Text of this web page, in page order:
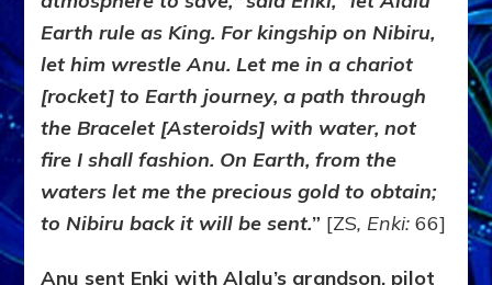
Earth rule as King. For kingship on Nibiru,
let him wrestle Anu. Let me in a chariot
[rocket] to Earth journey, a path through
the Bracelet [Asteroids] with water, not
fire I shall fashion. On Earth, from the
waters let me the precious gold to obtain;
to Nibiru back it will be sent.” [ZS, Enki: 66]
Anu sent Enki with Alalu’s grandson, pilot